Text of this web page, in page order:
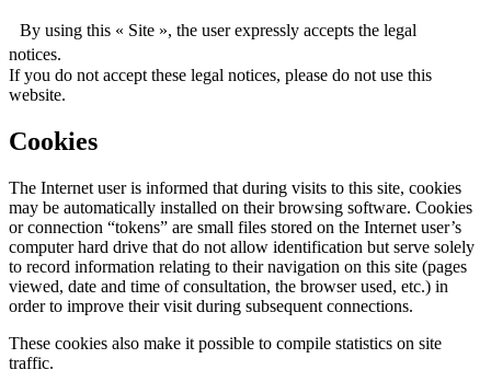
By using this « Site », the user expressly accepts the legal
notices.
If you do not accept these legal notices, please do not use this
website.
Cookies
The Internet user is informed that during visits to this site, cookies
may be automatically installed on their browsing software. Cookies
or connection “tokens” are small files stored on the Internet user’s
computer hard drive that do not allow identification but serve solely
to record information relating to their navigation on this site (pages
viewed, date and time of consultation, the browser used, etc.) in
order to improve their visit during subsequent connections.
These cookies also make it possible to compile statistics on site
traffic.